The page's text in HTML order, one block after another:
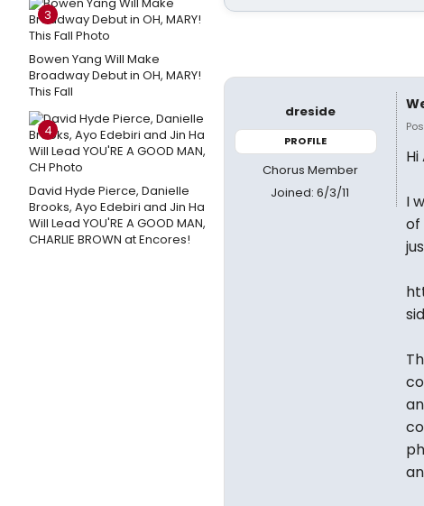
3
Bowen Yang Will Make
Broadway Debut in OH, MARY!
This Fall
4
David Hyde Pierce, Danielle
Brooks, Ayo Edebiri and Jin Ha
Will Lead YOU'RE A GOOD MAN,
CHARLIE BROWN at Encores!
dreside
PROFILE
Chorus Member
Joined: 6/3/11
Hi
I
of